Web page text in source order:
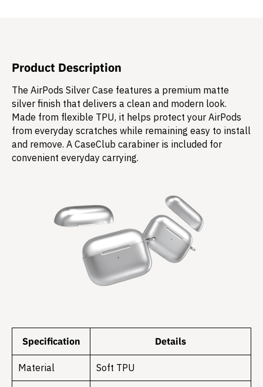
Product Description
The AirPods Silver Case features a premium matte
silver finish that delivers a clean and modern look.
Made from flexible TPU, it helps protect your AirPods
from everyday scratches while remaining easy to install
and remove. A CaseClub carabiner is included for
convenient everyday carrying.
Specification Details
Material Soft TPU